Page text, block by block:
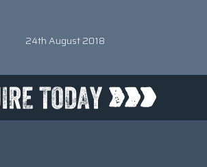
24th August 2018